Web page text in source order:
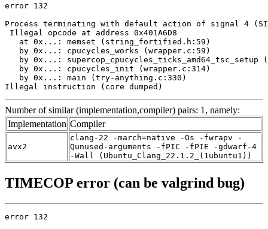
error 132
Process terminating with default action of signal 4
Illegal opcode at address 0x401A6D8
   at 0x...: memset (string_fortified.h:59)
   by 0x...: cpucycles_works (wrapper.c:59)
by 0x...: supercop_cpucycles_ticks_amd64_tsc_setup
   by 0x...: cpucycles_init (wrapper.c:314)
   by 0x...: main (try-anything.c:330)
Illegal instruction (core dumped)
Number of similar (implementation,compiler) pairs: 1, namely:
Implementation Compiler
avx2
clang-22 -march=native -Os -fwrapv -
Qunused-arguments -fPIC -fPIE -gdwarf-4
-Wall (Ubuntu_Clang_22.1.2_(1ubuntu1))
TIMECOP error (can be valgrind bug)
error 132